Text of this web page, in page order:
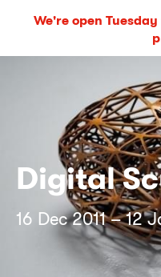
We're open
Digital
16 Dec 2011 – 12